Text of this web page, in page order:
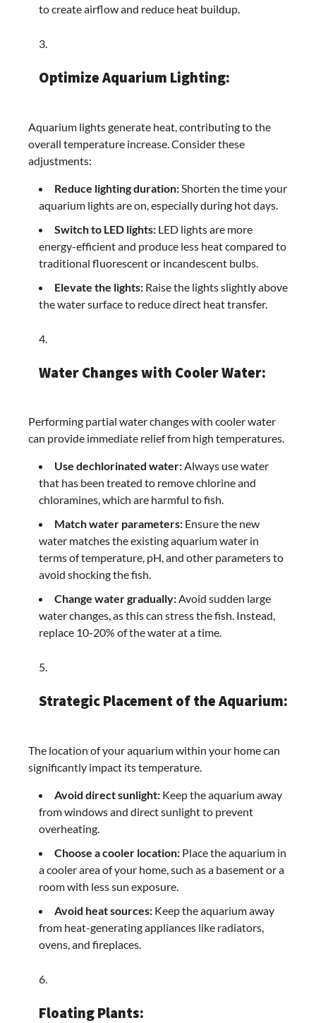
to create airflow and reduce heat buildup.
Optimize Aquarium Lighting:
Aquarium lights generate heat, contributing to the
overall temperature increase. Consider these
adjustments:
Reduce lighting duration: Shorten the time your
aquarium lights are on, especially during hot days.
Switch to LED lights: LED lights are more
energy-efficient and produce less heat compared to
traditional fluorescent or incandescent bulbs.
Elevate the lights: Raise the lights slightly above
the water surface to reduce direct heat transfer.
Water Changes with Cooler Water:
Performing partial water changes with cooler water
can provide immediate relief from high temperatures.
Use dechlorinated water:Always use water
that has been treated to remove chlorine and
chloramines, which are harmful to fish.
Match water parameters: Ensure the new
water matches the existing aquarium water in
terms of temperature, pH, and other parameters to
avoid shocking the fish.
Change water gradually:Avoid sudden large
water changes, as this can stress the fish. Instead,
replace 10-20% of the water at a time.
Strategic Placement of the Aquarium:
The location of your aquarium within your home can
significantly impact its temperature.
Avoid direct sunlight: Keep the aquarium away
from windows and direct sunlight to prevent
overheating.
Choose a cooler location: Place the aquarium in
a cooler area of your home, such as a basement or a
room with less sun exposure.
Avoid heat sources: Keep the aquarium away
from heat-generating appliances like radiators,
ovens, and fireplaces.
Floating Plants: